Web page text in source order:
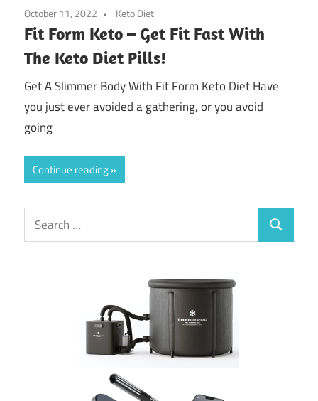
October 11, 2022 Keto Diet
Fit Form Keto – Get Fit Fast With
The Keto Diet Pills!
Get A Slimmer Body With Fit Form Keto Diet Have
you just ever avoided a gathering, or you avoid
going
Continue reading
Search
for:
Search